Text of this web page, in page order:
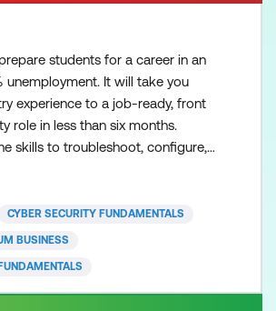
students for a career in an
unemployment. It will take you
experience to a job-ready, front
role in less than six months.
skills to troubleshoot, configure,
response by applying current
preventing and addressing
CYBER SECURITY FUNDAMENTALS
BUSINESS